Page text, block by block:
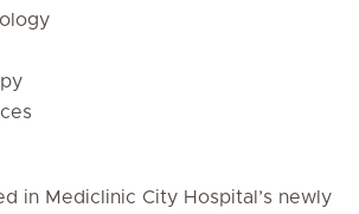
in Mediclinic City Hospital’s newly